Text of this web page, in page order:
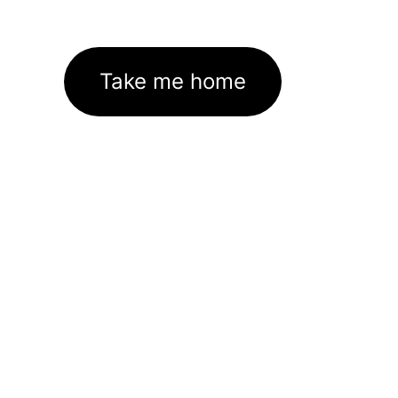
Take me home